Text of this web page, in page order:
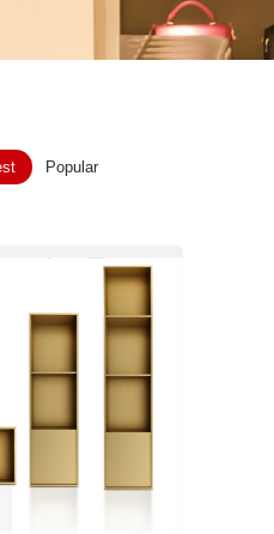
devices-Supplies
Entertainment
Transportation
Transmission
Popular